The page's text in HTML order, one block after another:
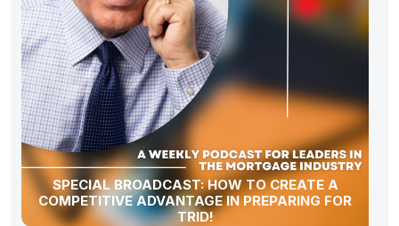
SPECIAL BROADCAST: HOW TO CREATE A
COMPETITIVE ADVANTAGE IN PREPARING FOR
TRID!